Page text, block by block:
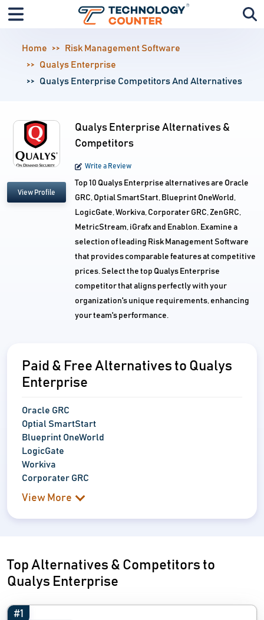
Home
Risk Management Software
Qualys Enterprise
Qualys Enterprise Competitors And Alternatives
View Profile
Qualys Enterprise Alternatives &
Competitors
Write a Review
Top 10 Qualys Enterprise alternatives are Oracle
GRC, Optial SmartStart, Blueprint OneWorld,
LogicGate, Workiva, Corporater GRC, ZenGRC,
MetricStream, iGrafx and Enablon. Examine a
selection of leading Risk Management Software
that provides comparable features at competitive
prices. Select the top Qualys Enterprise
competitor that aligns perfectly with your
organization's unique requirements, enhancing
your team's performance.
Paid & Free Alternatives to Qualys
Enterprise
Oracle GRC
Optial SmartStart
Blueprint OneWorld
LogicGate
Workiva
Corporater GRC
View More
Top Alternatives & Competitors to
Qualys Enterprise
#1